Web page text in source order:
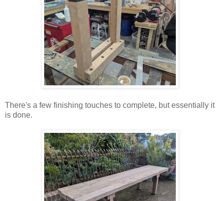
There's a few finishing touches to complete, but essentially it
is done.